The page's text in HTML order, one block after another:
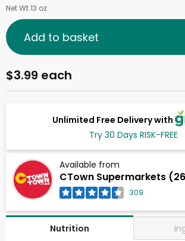
Net Wt 13 oz
Unlimited Free Delivery with
Try 30 Days RISK-FREE
Available from
CTown Supermarkets
309
$3.99 each
Add to basket
Nutrition